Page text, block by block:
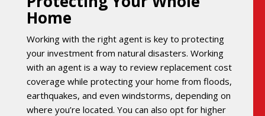
Home
Working with the right agent is key to protecting
your investment from natural disasters. Working
with an agent is a way to review replacement cost
coverage while protecting your home from floods,
earthquakes, and even windstorms, depending on
where you’re located. You can also opt for higher